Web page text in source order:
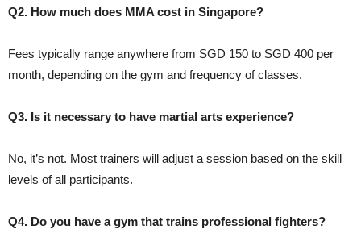
Q2. How much does MMA cost in Singapore?
Fees typically range anywhere from SGD 150 to SGD 400 per
month, depending on the gym and frequency of classes.
Q3. Is it necessary to have martial arts experience?
No, it’s not. Most trainers will adjust a session based on the skill
levels of all participants.
Q4. Do you have a gym that trains professional fighters?